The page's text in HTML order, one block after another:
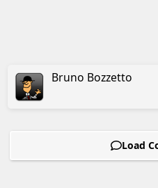
Bruno Bozzetto
Load